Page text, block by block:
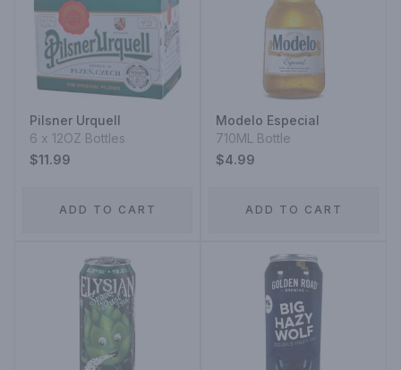
Pilsner Urquell
6 x 12OZ Bottles
$11.99
ADD TO CART
Modelo Especial
710ML Bottle
$4.99
ADD TO CART